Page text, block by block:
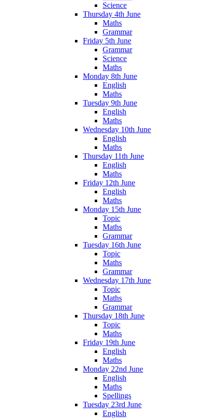
Science
Thursday 4th June
Maths
Grammar
Friday 5th June
Grammar
Science
Maths
Monday 8th June
English
Maths
Tuesday 9th June
English
Maths
Wednesday 10th June
English
Maths
Thursday 11th June
English
Maths
Friday 12th June
English
Maths
Monday 15th June
Topic
Maths
Grammar
Tuesday 16th June
Topic
Maths
Grammar
Wednesday 17th June
Topic
Maths
Grammar
Thursday 18th June
Topic
Maths
Friday 19th June
English
Maths
Monday 22nd June
English
Maths
Spellings
Tuesday 23rd June
English